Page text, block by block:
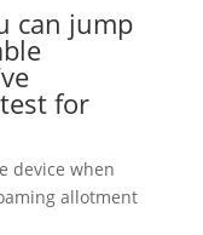
can jump
for
device when
allotment